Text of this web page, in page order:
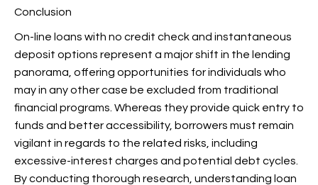
Conclusion
On-line loans with no credit check and instantaneous
deposit options represent a major shift in the lending
panorama, offering opportunities for individuals who
may in any other case be excluded from traditional
financial programs. Whereas they provide quick entry to
funds and better accessibility, borrowers must remain
vigilant in regards to the related risks, including
excessive-interest charges and potential debt cycles.
By conducting thorough research, understanding loan